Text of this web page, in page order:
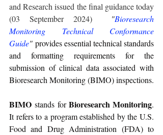
and Research issued the final guidance today
(03 September 2024)
"Bioresearch
Monitoring Technical Conformance
Guide" provides essential technical standards
and formatting requirements for the
submission of clinical data associated with
Bioresearch Monitoring (BIMO) inspections.
BIMO stands for Bioresearch Monitoring.
It refers to a program established by the U.S.
Food and Drug Administration (FDA) to